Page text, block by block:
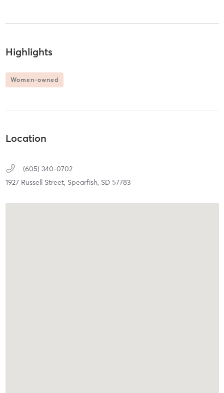
Highlights
Women-owned
Location
(605) 340-0702
1927 Russell Street, Spearfish, SD 57783